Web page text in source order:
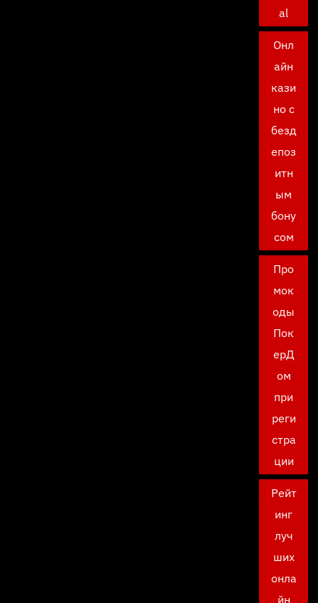
al
Онл
айн
кази
но с
безд
епоз
итн
ым
бону
сом
Про
мок
оды
Пок
ерД
ом
при
реги
стра
ции
Рейт
инг
луч
ших
онла
йн